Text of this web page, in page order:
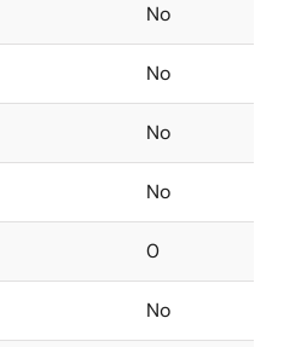
No
No
No
No
0
No